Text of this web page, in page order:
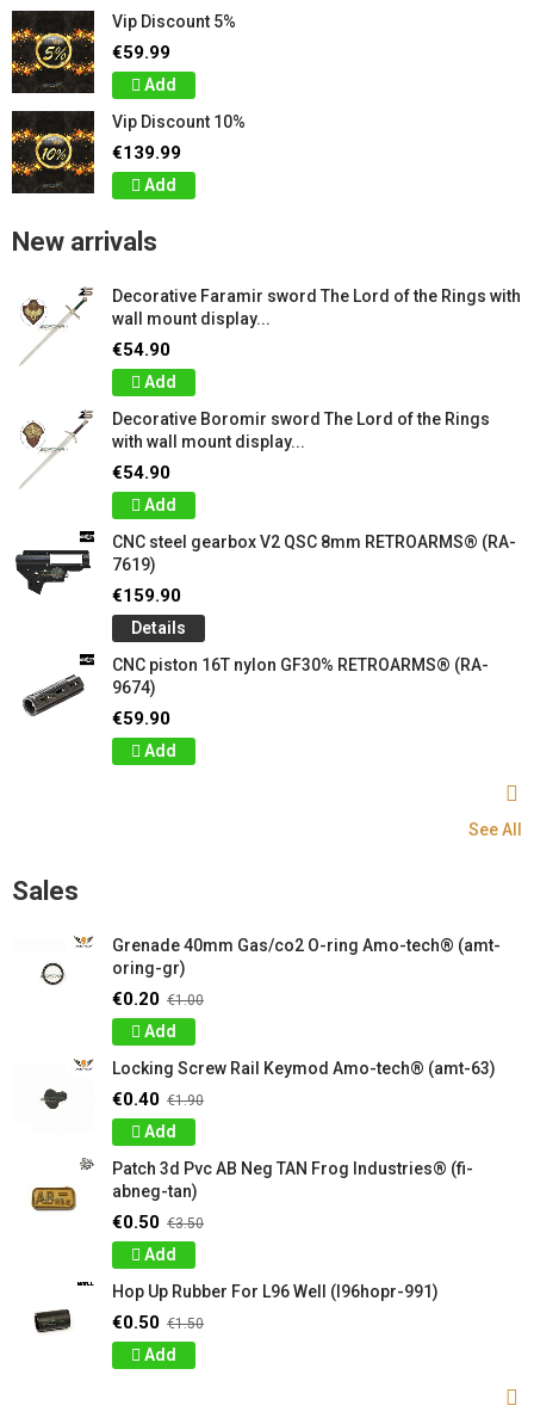
Vip Discount 5%
€59.99
Add
Vip Discount 10%
€139.99
Add
New arrivals
Decorative Faramir sword The Lord of the Rings with
wall mount display...
€54.90
Add
Decorative Boromir sword The Lord of the Rings
with wall mount display...
€54.90
Add
CNC steel gearbox V2 QSC 8mm RETROARMS® (RA-
7619)
€159.90
Details
CNC piston 16T nylon GF30% RETROARMS® (RA-
9674)
€59.90
Add
See All
Sales
Grenade 40mm Gas/co2 O-ring Amo-tech® (amt-
oring-gr)
€0.20 €1.00
Add
Locking Screw Rail Keymod Amo-tech® (amt-63)
€0.40 €1.90
Add
Patch 3d Pvc AB Neg TAN Frog Industries® (fi-
abneg-tan)
€0.50 €3.50
Add
Hop Up Rubber For L96 Well (l96hopr-991)
€0.50 €1.50
Add